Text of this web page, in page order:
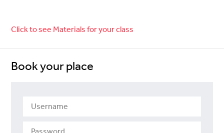
Click to see Materials for your class
Book your place